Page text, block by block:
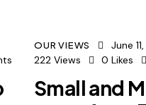
OUR VIEWS
June
222 Views 0 Likes
Small and